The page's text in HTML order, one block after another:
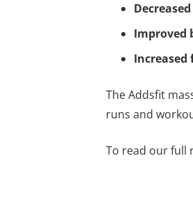
Improved
The Addsfit
runs and
To read our full